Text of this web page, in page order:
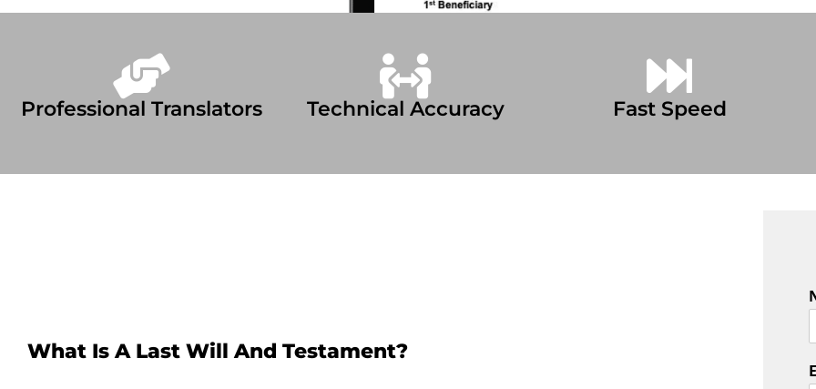
Professional Translators Technical Accuracy Fast Speed
What Is A Last Will And Testament?
i
r